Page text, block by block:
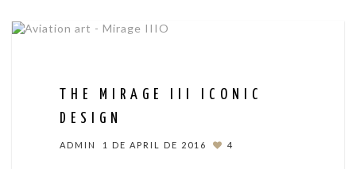
THE MIRAGE III ICONIC
DESIGN
ADMIN 1 DE APRIL DE 2016 4